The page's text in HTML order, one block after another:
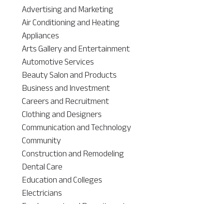
Advertising and Marketing
Air Conditioning and Heating
Appliances
Arts Gallery and Entertainment
Automotive Services
Beauty Salon and Products
Business and Investment
Careers and Recruitment
Clothing and Designers
Communication and Technology
Community
Construction and Remodeling
Dental Care
Education and Colleges
Electricians